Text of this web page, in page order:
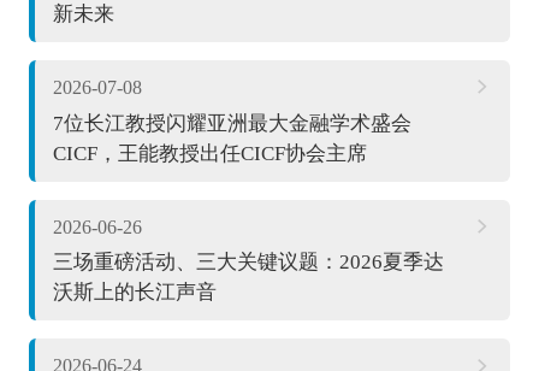
新未来
2026-07-08
7位长江教授闪耀亚洲最大金融学术盛会
CICF，王能教授出任CICF协会主席
2026-06-26
三场重磅活动、三大关键议题：2026夏季达
沃斯上的长江声音
2026-06-24